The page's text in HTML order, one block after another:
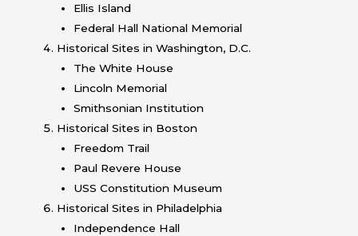
Ellis Island
Federal Hall National Memorial
Historical Sites in Washington, D.C.
The White House
Lincoln Memorial
Smithsonian Institution
Historical Sites in Boston
Freedom Trail
Paul Revere House
USS Constitution Museum
Historical Sites in Philadelphia
Independence Hall